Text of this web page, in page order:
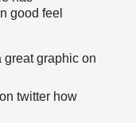
good feel
great graphic on
on twitter how